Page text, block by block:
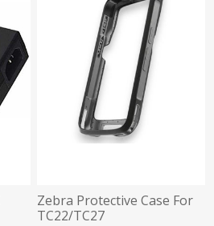
Zebra Protective Case For
TC22/TC27